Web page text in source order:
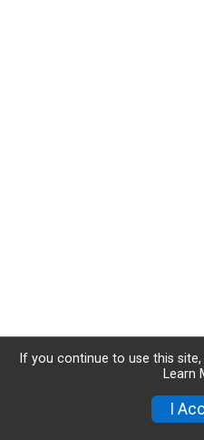
If you continue to use this
Learn
I